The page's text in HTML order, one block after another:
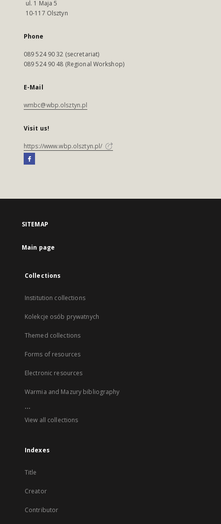
ul. 1 Maja 5
10-117 Olsztyn
Phone
089 524 90 32 (secretariat)
089 524 90 48 (Regional Workshop)
E-Mail
wmbc@wbp.olsztyn.pl
Visit us!
https://www.wbp.olsztyn.pl/
SITEMAP
Main page
Collections
Institution collections
Kolekcje osób prywatnych
Themed collections
Forms of resources
Electronic resources
Warmia and Mazury bibliography
...
View all collections
Indexes
Title
Creator
Contributor